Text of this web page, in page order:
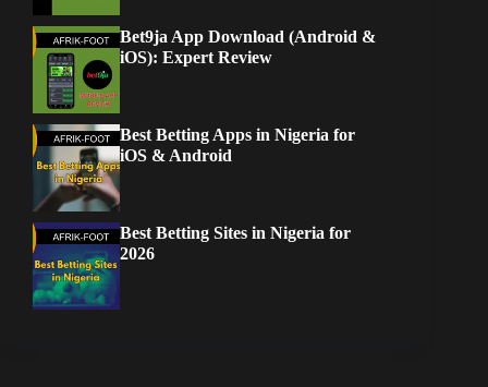
Bet9ja App Download (Android &
iOS): Expert Review
Best Betting Apps in Nigeria for
iOS & Android
Best Betting Sites in Nigeria for
2026